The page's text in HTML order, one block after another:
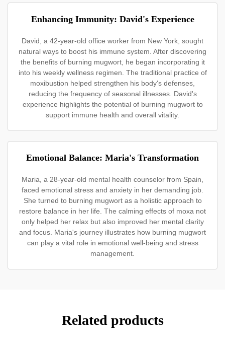
Enhancing Immunity: David's Experience
David, a 42-year-old office worker from New York, sought
natural ways to boost his immune system. After discovering
the benefits of burning mugwort, he began incorporating it
into his weekly wellness regimen. The traditional practice of
moxibustion helped strengthen his body's defenses,
reducing the frequency of seasonal illnesses. David's
experience highlights the potential of burning mugwort to
support immune health and overall vitality.
Emotional Balance: Maria's Transformation
Maria, a 28-year-old mental health counselor from Spain,
faced emotional stress and anxiety in her demanding job.
She turned to burning mugwort as a holistic approach to
restore balance in her life. The calming effects of moxa not
only helped her relax but also improved her mental clarity
and focus. Maria's journey illustrates how burning mugwort
can play a vital role in emotional well-being and stress
management.
Related products